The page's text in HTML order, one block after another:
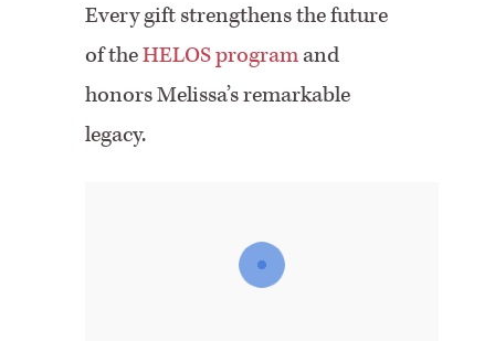
Every gift strengthens the future
of theHELOS programand
honors Melissa’s remarkable
legacy.